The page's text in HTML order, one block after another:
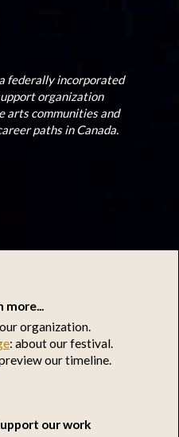
federally incorporated
organization
arts communities and
paths in Canada.
more...
organization.
: about our festival.
our timeline.
our work